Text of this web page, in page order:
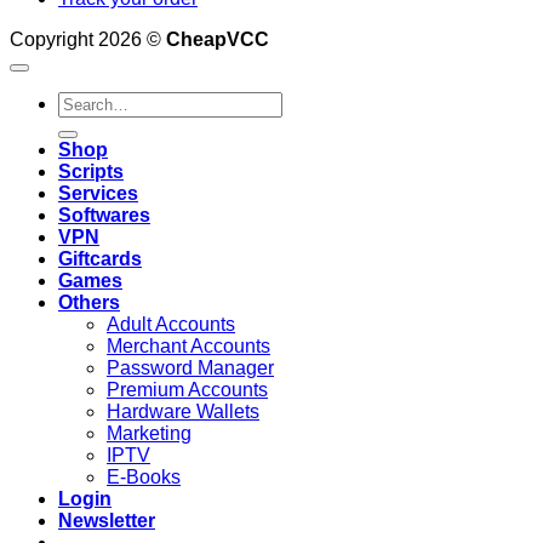
Copyright 2026 © CheapVCC
Search
for:
Shop
Scripts
Services
Softwares
VPN
Giftcards
Games
Others
Adult Accounts
Merchant Accounts
Password Manager
Premium Accounts
Hardware Wallets
Marketing
IPTV
E-Books
Login
Newsletter